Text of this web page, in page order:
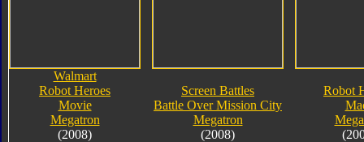
Walmart
Robot Heroes
Movie
Megatron
(2008)
Screen Battles
Battle Over Mission City
Megatron
(2008)
Robot